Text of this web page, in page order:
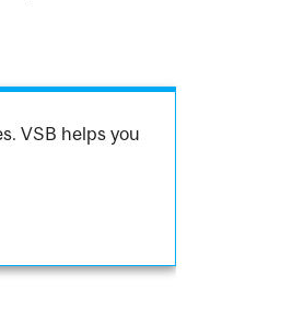
VSB helps you